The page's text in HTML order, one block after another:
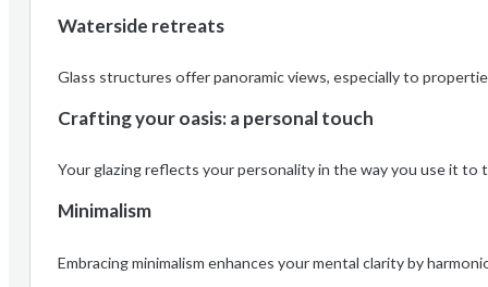
Waterside retreats
Glass structures offer panoramic views, especially to
Crafting your oasis: a personal touch
Your glazing reflects your personality in the way you use it to
Minimalism
Embracing minimalism enhances your mental clarity by